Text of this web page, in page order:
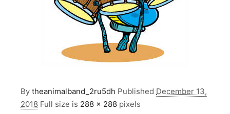
By theanimalband_2ru5dh Published December 13,
2018 Full size is 288 × 288 pixels